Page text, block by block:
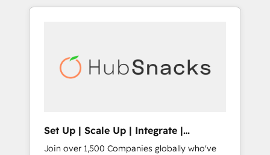
370+ specialists across EMEA, APAC and NAM,
automation, we turn complexity into clarity,
human at global scale. 🏆 HubSpot’s CEO
Set Up | Scale Up | Integrate |
HubSnacks FlexPlan
Join over 1,500 Companies globally who've